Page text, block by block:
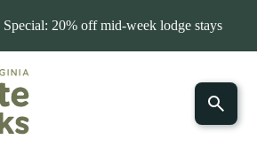
20% off mid-week lodge stays